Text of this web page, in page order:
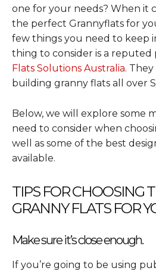
one for your needs? When it
the perfect Grannyflats for
few things you need to keep
thing to consider is a reputed
Flats Solutions Australia.
building granny flats all over
Below, we will explore some
need to consider when
well as some of the best
available.
TIPS FOR CHOOSING
GRANNY FLATS FOR
Make sure it’s close enough.
If you’re going to be using